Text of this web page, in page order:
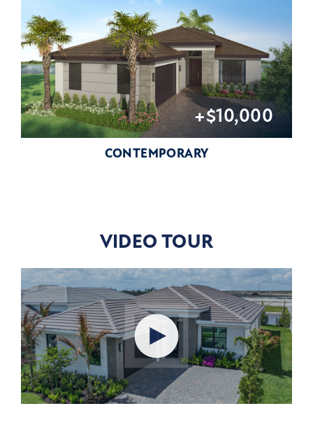
+$10,000
CONTEMPORARY
VIDEO TOUR